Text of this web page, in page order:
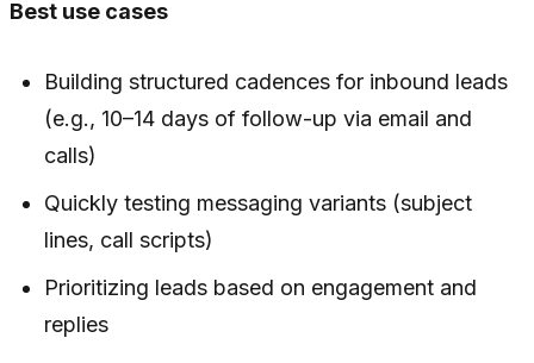
Best use cases
Building structured cadences for inbound leads
(e.g., 10–14 days of follow-up via email and
calls)
Quickly testing messaging variants (subject
lines, call scripts)
Prioritizing leads based on engagement and
replies